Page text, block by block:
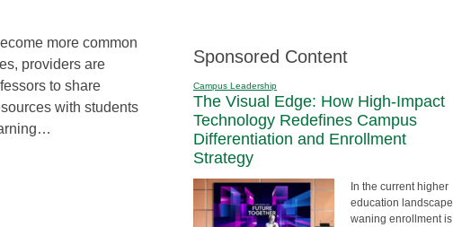
more common
providers are
to share
with students
Sponsored Content
Campus Leadership
The Visual Edge: How High-Impact
Technology Redefines Campus
Differentiation and Enrollment
Strategy
In the current higher
education landscape,
waning enrollment is